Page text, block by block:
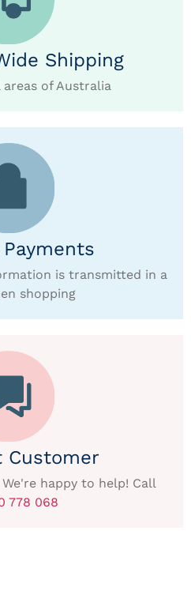
Shipping
of Australia
is transmitted in a
shopping
Customer
happy to help! Call
778 068